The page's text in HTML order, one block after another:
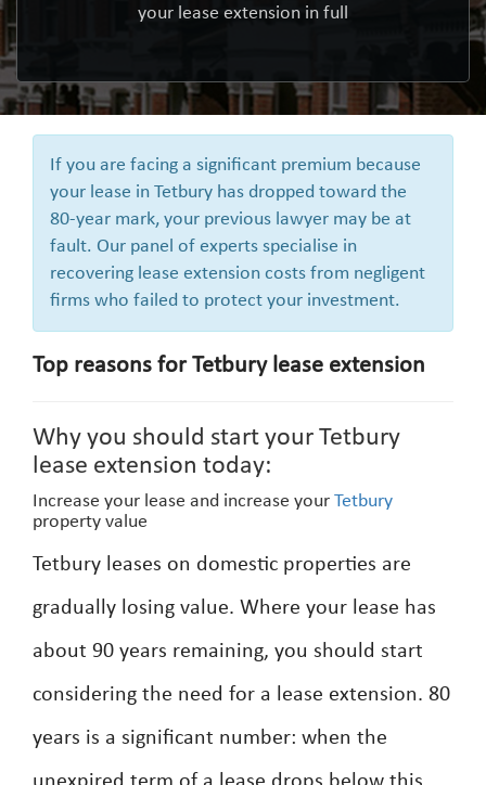
your lease extension in full
If you are facing a significant premium because
your lease in Tetbury has dropped toward the
80-year mark, your previous lawyer may be at
fault. Our panel of experts specialise in
recovering lease extension costs from negligent
firms who failed to protect your investment.
Top reasons for Tetbury lease extension
Why you should start your Tetbury
lease extension today:
Increase your lease and increase your Tetbury
property value
Tetbury leases on domestic properties are
gradually losing value. Where your lease has
about 90 years remaining, you should start
considering the need for a lease extension. 80
years is a significant number: when the